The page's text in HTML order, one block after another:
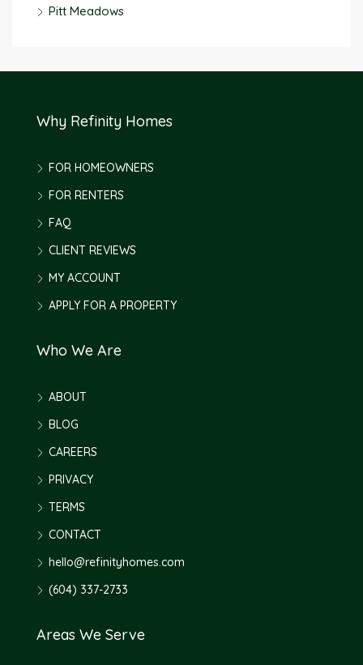
Pitt Meadows
Why Refinity Homes
FOR HOMEOWNERS
FOR RENTERS
FAQ
CLIENT REVIEWS
MY ACCOUNT
APPLY FOR A PROPERTY
Who We Are
ABOUT
BLOG
CAREERS
PRIVACY
TERMS
CONTACT
hello@refinityhomes.com
(604) 337-2733
Areas We Serve